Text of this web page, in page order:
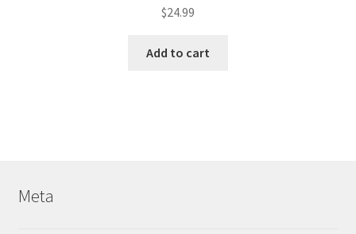
$24.99
Add to cart
Meta